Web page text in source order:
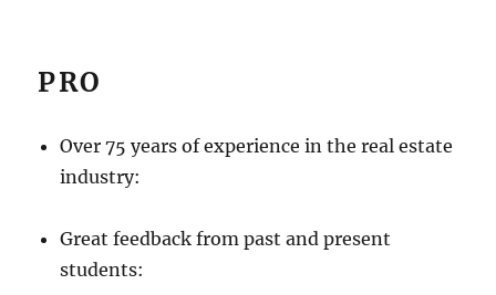
PRO
Over 75 years of experience in the real estate
industry:
Great feedback from past and present
students: